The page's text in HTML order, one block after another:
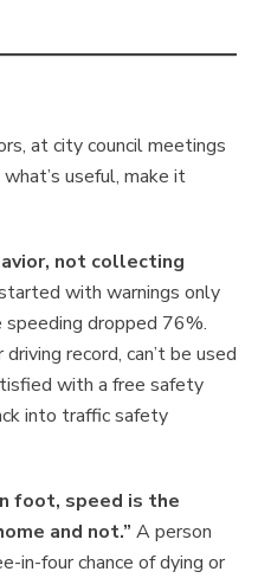
at city council meetings
useful, make it
not collecting
with warnings only
dropped 76%.
record, can’t be used
with a free safety
into traffic safety
foot, speed is the
and not.” A person
in-four chance of dying or